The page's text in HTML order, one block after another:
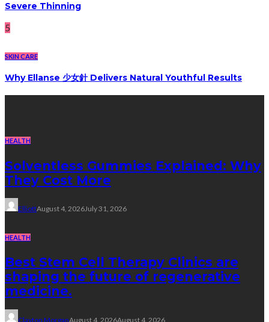
Severe Thinning
5
SKIN CARE
Why Ellanse 少女針 Delivers Natural Youthful Results
HEALTH
Solventless Gummies Explained: Why
They Cost More
ElliottAugust 4, 2026July 31, 2026
HEALTH
Best Stem Cell Therapy Clinics are
shaping the future of regenerative
medicine.
Clayton MorganAugust 4, 2026August 4, 2026